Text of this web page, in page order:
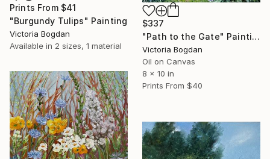
$337
"Path to the Gate" Painting
Victoria Bogdan
Oil on Canvas
8 x 10 in
Prints From $40
Prints From $41
"Burgundy Tulips" Painting
Victoria Bogdan
Available in 2 sizes, 1 material